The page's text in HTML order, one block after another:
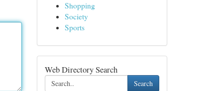
Shopping
Society
Sports
Web Directory Search
Search